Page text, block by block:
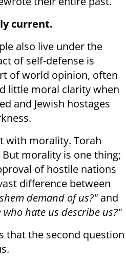
current.
also live under the
of self-defense is
of world opinion, often
little moral clarity when
and Jewish hostages
with morality. Torah
morality is one thing;
of hostile nations
difference between
demand of us?" and
who hate us describe us?"
that the second question